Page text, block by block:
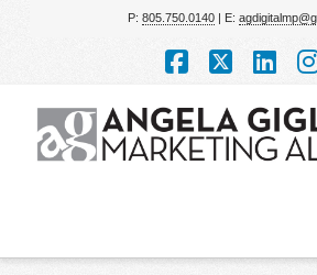
P:805.750.0140 | E: